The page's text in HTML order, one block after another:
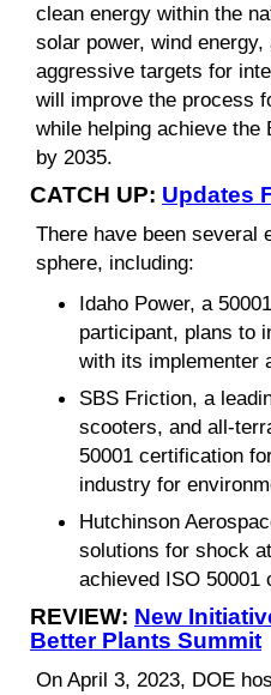
clean energy within the
solar power, wind
aggressive targets for
will improve the process
while helping achieve the
by 2035.
CATCH UP: Updates
There have been several
sphere, including:
Idaho Power, a
participant, plans to
with its implementer
SBS Friction, a
scooters, and all-
50001 certification
industry for
Hutchinson
solutions for shock
achieved ISO 50001
REVIEW: New
Better Plants Summit
On April 3, 2023, DOE